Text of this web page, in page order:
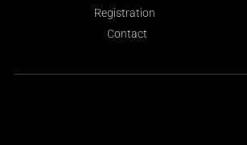
Registration
Contact